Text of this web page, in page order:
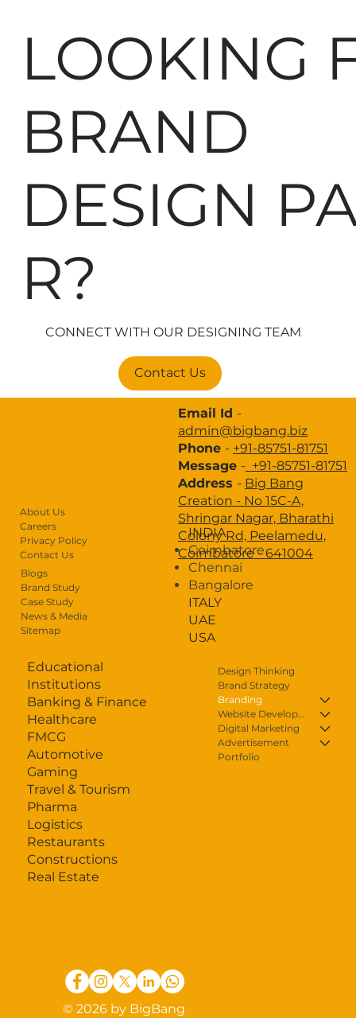
LOOKING
BRAND
DESIGN
R?
CONNECT WITH OUR DESIGNING TEAM
Contact Us
About Us
Careers
Privacy Policy
Contact Us
Design Thinking
Brand Strategy
Branding
Website Development
Case Study
Blogs
Careers
Contact Us
Blogs
Brand Study
Case Study
News & Media
Sitemap
© 2026 by BigBang
Design Thinking
Brand Strategy
Branding
Website Development
Digital Marketing
Advertisement
Portfolio
Educational
Institutions
Banking & Finance
Healthcare
FMCG
Automotive
Gaming
Travel & Tourism
Pharma
Logistics
Restaurants
Constructions
Real Estate
INDIA
Coimbatore
Chennai
Bangalore
ITALY
UAE
USA
Email Id -
admin@bigbang.biz
Phone - +91-85751-81751
Message - +91-85751-81751
Address - Big Bang
Creation - No 15C-A,
Shringar Nagar, Bharathi
Colony Rd, Peelamedu,
Coimbatore - 641004